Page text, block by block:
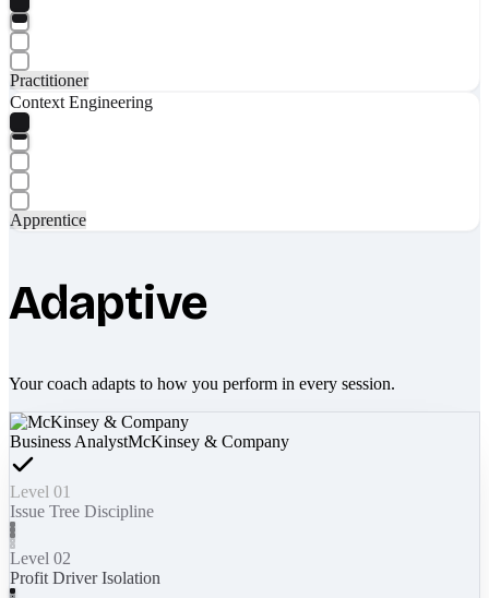
Practitioner
Context Engineering
Apprentice
Adaptive
Your coach adapts to how you perform in every session.
Business AnalystMcKinsey & Company
Level 01
Issue Tree Discipline
Level 02
Profit Driver Isolation